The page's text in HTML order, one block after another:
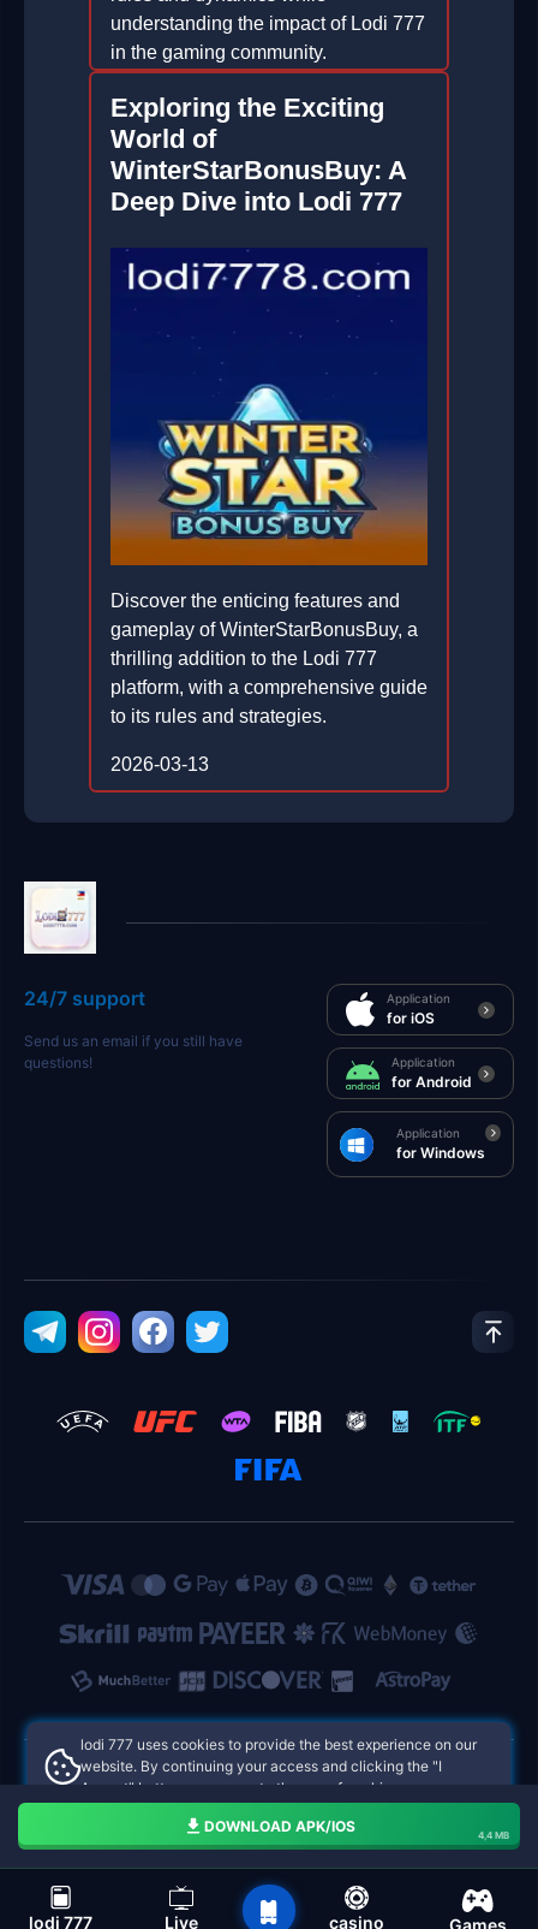
understanding the impact of Lodi 777
in the gaming community.
2026-02-20
Exploring the Exciting
World of
WinterStarBonusBuy: A
Deep Dive into Lodi 777
Discover the enticing features and
gameplay of WinterStarBonusBuy, a
thrilling addition to the Lodi 777
platform, with a comprehensive guide
to its rules and strategies.
2026-03-13
DOWNLOAD APK/IOS
4,4 MB
24/7 support
Send us an email if you still have
questions!
Application
for iOS
Application
for Android
Application
for Windows
navigation bar of the lodi 777
lodi 777 Live casino Games
lodi 777 uses cookies to provide the best experience on our
website. By continuing your access and clicking the "I
Accept" button, you agree to the use of cookies.